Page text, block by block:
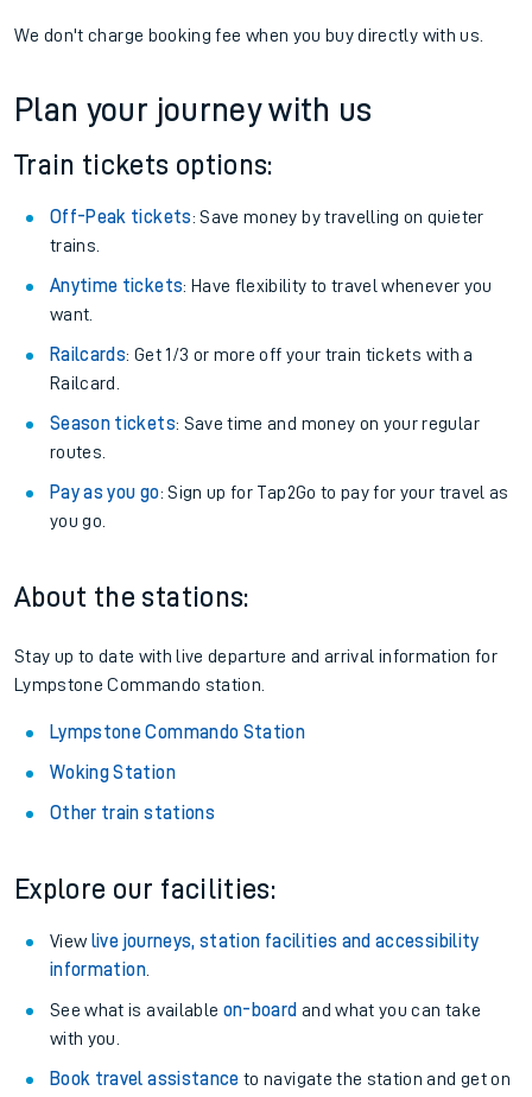
We don't charge booking fee when you buy directly with us.
Plan your journey with us
Train tickets options:
Off-Peak tickets: Save money by travelling on quieter
trains.
Anytime tickets: Have flexibility to travel whenever you
want.
Railcards: Get 1/3 or more off your train tickets with a
Railcard.
Season tickets: Save time and money on your regular
routes.
Pay as you go: Sign up for Tap2Go to pay for your travel as
you go.
About the stations:
Stay up to date with live departure and arrival information for
Lympstone Commando station.
Lympstone Commando Station
Woking Station
Other train stations
Explore our facilities:
View live journeys, station facilities and accessibility
information.
See what is available on-board and what you can take
with you.
Book travel assistance to navigate the station and get on